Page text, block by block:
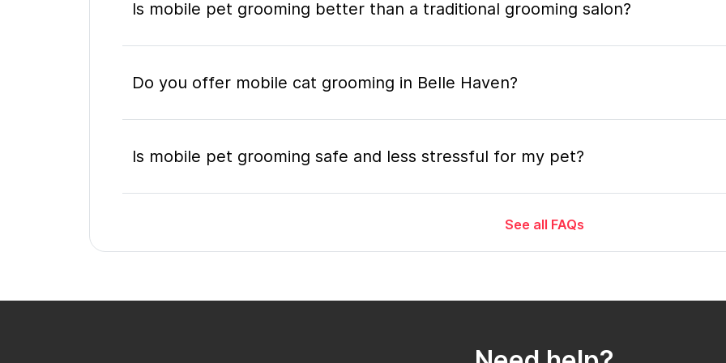
Is mobile pet grooming better than a traditional grooming salon?
Do you offer mobile cat grooming in Belle Haven?
Is mobile pet grooming safe and less stressful for my pet?
What's included in a mobile grooming appointment and how long does it
Do I need to be home during the mobile grooming appointment?
See all FAQs